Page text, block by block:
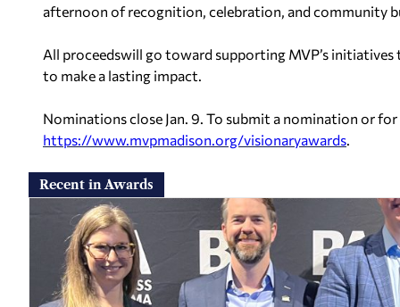
afternoon of recognition, celebration, and community
All proceedswill go toward supporting MVP’s
to make a lasting impact.
Nominations close Jan. 9. To submit a nomination or
https://www.mvpmadison.org/visionaryawards.
Recent in Awards